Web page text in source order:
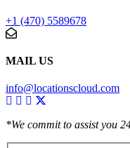
+1 (470) 5589678
MAIL US
info@locationscloud.com
*We commit to assist you